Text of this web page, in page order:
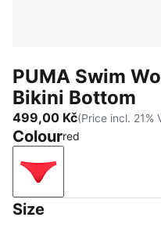
PUMA Swim
Bikini Bottom
499,00 Kč(Price incl. 21%
Colourred
red
Size